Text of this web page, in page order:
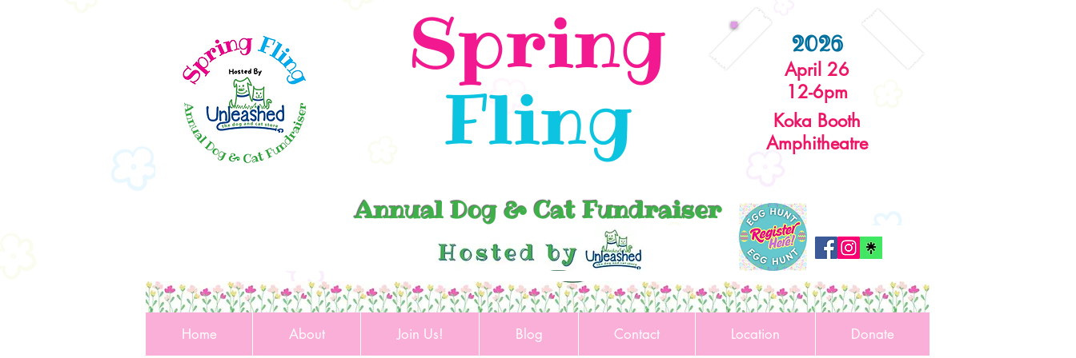
Spring
Fling
2026
April 26
12-6pm
Koka Booth
Amphitheatre
Annual Dog & Cat Fundraiser
Home About Join Us! Blog Contact Location Donate